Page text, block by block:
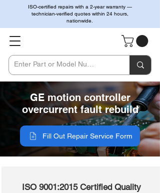
ISO-certified repairs with a 2-year warranty —
technician-verified quotes within 24 hours,
nationwide.
GE motion controller
overcurrent fault rebuild
Fill Out Repair Service Form
ISO 9001:2015 Certified Quality